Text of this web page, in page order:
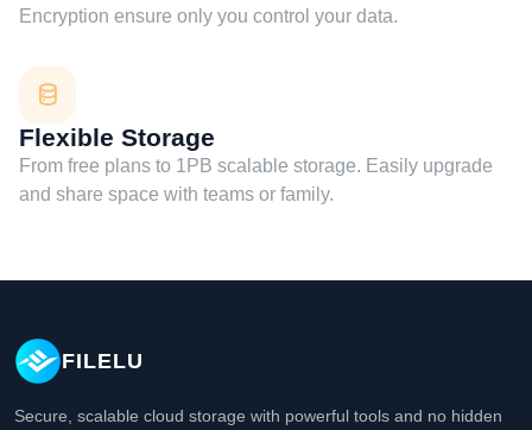
Encryption ensure only you control your data.
Flexible Storage
From free plans to 1PB scalable storage. Easily upgrade
and share space with teams or family.
FILELU
Secure, scalable cloud storage with powerful tools and no hidden